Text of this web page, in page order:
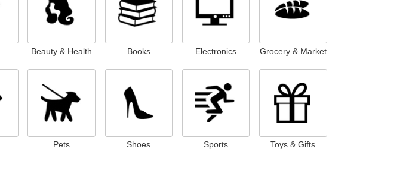
Beauty & Health Books Electronics Grocery & Market
Pets Shoes Sports Toys & Gifts